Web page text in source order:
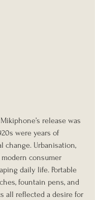
release was
were years of
change. Urbanisation,
consumer
daily life. Portable
fountain pens, and
all reflected a desire for